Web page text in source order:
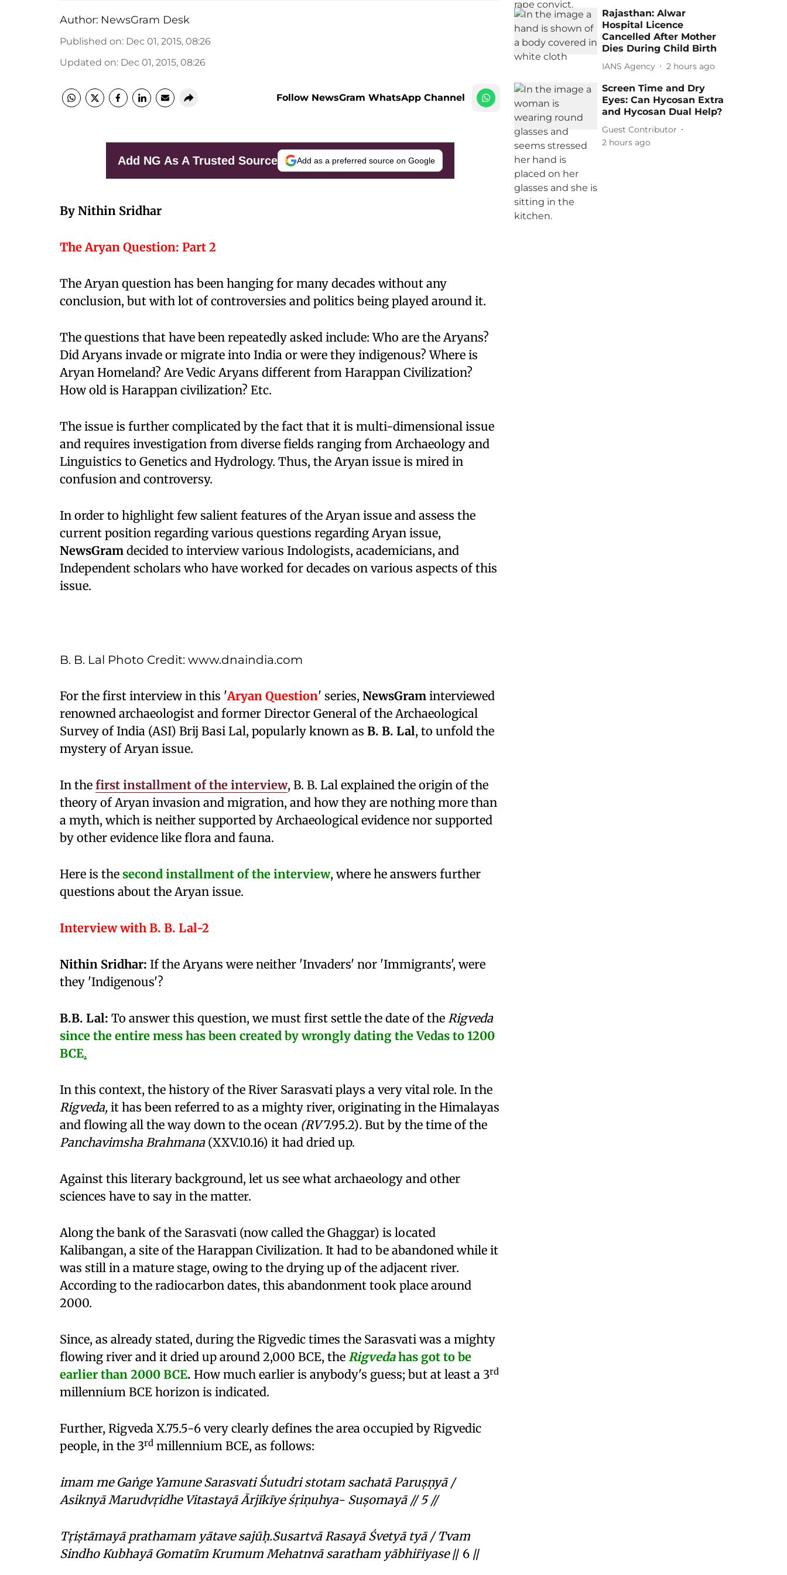
Author: NewsGram Desk
Published on: Dec 01, 2015, 08:26
Updated on: Dec 01, 2015, 08:26
Follow NewsGram WhatsApp Channel
Add NG As A Trusted Source Add as a preferred source on Google
By Nithin Sridhar
The Aryan Question: Part 2
The Aryan question has been hanging for many decades without any
conclusion, but with lot of controversies and politics being played around it.
The questions that have been repeatedly asked include: Who are the Aryans?
Did Aryans invade or migrate into India or were they indigenous? Where is
Aryan Homeland? Are Vedic Aryans different from Harappan Civilization?
How old is Harappan civilization? Etc.
The issue is further complicated by the fact that it is multi-dimensional issue
and requires investigation from diverse fields ranging from Archaeology and
Linguistics to Genetics and Hydrology. Thus, the Aryan issue is mired in
confusion and controversy.
In order to highlight few salient features of the Aryan issue and assess the
current position regarding various questions regarding Aryan issue,
NewsGram decided to interview various Indologists, academicians, and
Independent scholars who have worked for decades on various aspects of this
issue.
B. B. Lal Photo Credit: www.dnaindia.com
For the first interview in this 'Aryan Question' series, NewsGram interviewed
renowned archaeologist and former Director General of the Archaeological
Survey of India (ASI) Brij Basi Lal, popularly known as B. B. Lal, to unfold the
mystery of Aryan issue.
In the first installment of the interview, B. B. Lal explained the origin of the
theory of Aryan invasion and migration, and how they are nothing more than
a myth, which is neither supported by Archaeological evidence nor supported
by other evidence like flora and fauna.
Here is the second installment of the interview, where he answers further
questions about the Aryan issue.
Interview with B. B. Lal-2
Nithin Sridhar: If the Aryans were neither 'Invaders' nor 'Immigrants', were
they 'Indigenous'?
B.B. Lal: To answer this question, we must first settle the date of the Rigveda
since the entire mess has been created by wrongly dating the Vedas to 1200
BCE.
In this context, the history of the River Sarasvati plays a very vital role. In the
Rigveda, it has been referred to as a mighty river, originating in the Himalayas
and flowing all the way down to the ocean (RV7.95.2). But by the time of the
Panchavimsha Brahmana (XXV.10.16) it had dried up.
Against this literary background, let us see what archaeology and other
sciences have to say in the matter.
Along the bank of the Sarasvati (now called the Ghaggar) is located
Kalibangan, a site of the Harappan Civilization. It had to be abandoned while it
was still in a mature stage, owing to the drying up of the adjacent river.
According to the radiocarbon dates, this abandonment took place around
2000.
Since, as already stated, during the Rigvedic times the Sarasvati was a mighty
flowing river and it dried up around 2,000 BCE, the Rigveda has got to be
earlier than 2000 BCE. How much earlier is anybody's guess; but at least a 3rd
millennium BCE horizon is indicated.
Further, Rigveda X.75.5-6 very clearly defines the area occupied by Rigvedic
people, in the 3rd millennium BCE, as follows:
imam me Gaṅge Yamune Sarasvati Śutudri stotam sachatā Parus̩n̩yā /
Asiknyā Marudvr̩idhe Vitastayā Ārjīkīye śr̩in̩uhya- Sus̩omayā // 5 //
Tr̩is̩tāmayā prathamam yātave sajūh̩.Susartvā Rasayā Śvetyā tyā / Tvam
Sindho Kubhayā Gomatīm Krumum Mehatnvā saratham yābhir̄iyase// 6 //
Rajasthan: Alwar
Hospital Licence
Cancelled After Mother
Dies During Child Birth
IANS Agency 2 hours ago
Screen Time and Dry
Eyes: Can Hycosan Extra
and Hycosan Dual Help?
Guest Contributor
2 hours ago